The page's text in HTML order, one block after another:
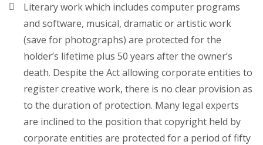
Literary work which includes computer programs
and software, musical, dramatic or artistic work
(save for photographs) are protected for the
holder’s lifetime plus 50 years after the owner’s
death. Despite the Act allowing corporate entities to
register creative work, there is no clear provision as
to the duration of protection. Many legal experts
are inclined to the position that copyright held by
corporate entities are protected for a period of fifty